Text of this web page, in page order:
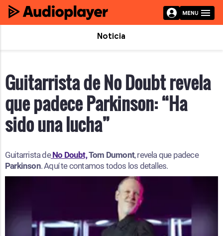
Noticia